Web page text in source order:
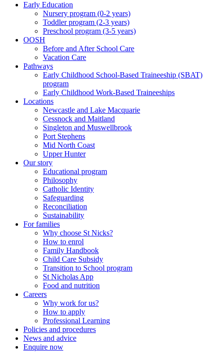
Early Education
Nursery program (0-2 years)
Toddler program (2-3 years)
Preschool program (3-5 years)
OOSH
Before and After School Care
Vacation Care
Pathways
Early Childhood School-Based Traineeship (SBAT)
program
Early Childhood Work-Based Traineeships
Locations
Newcastle and Lake Macquarie
Cessnock and Maitland
Singleton and Muswellbrook
Port Stephens
Mid North Coast
Upper Hunter
Our story
Educational program
Philosophy
Catholic Identity
Safeguarding
Reconciliation
Sustainability
For families
Why choose St Nicks?
How to enrol
Family Handbook
Child Care Subsidy
Transition to School program
St Nicholas App
Food and nutrition
Careers
Why work for us?
How to apply
Professional Learning
Policies and procedures
News and advice
Enquire now